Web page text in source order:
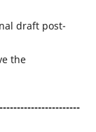
draft post-
the